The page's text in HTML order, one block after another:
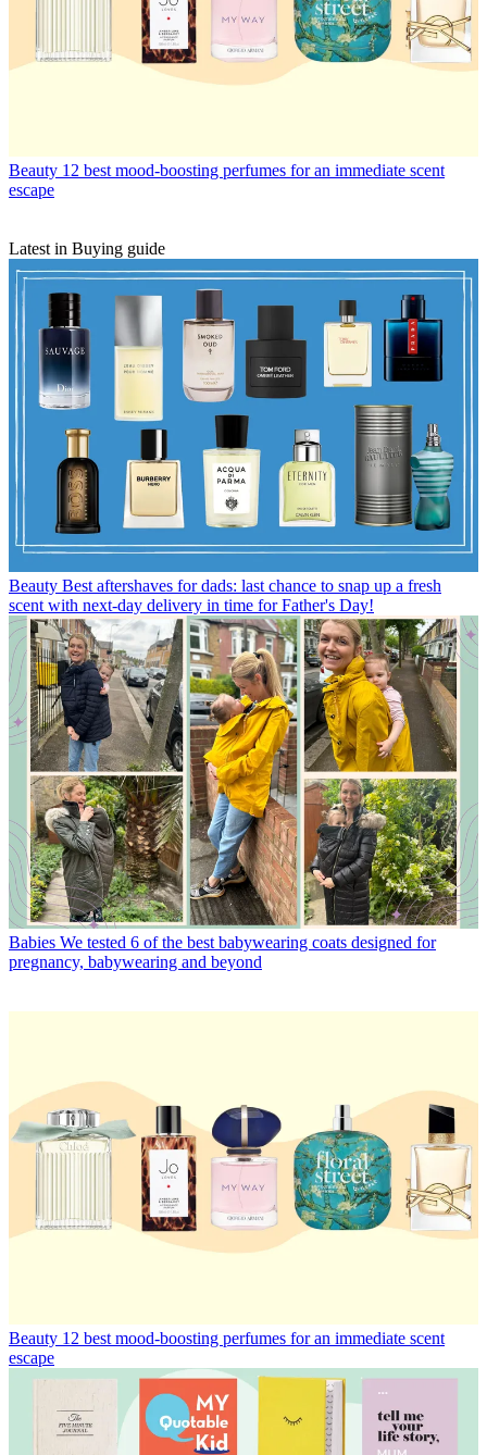
Beauty 12 best mood-boosting perfumes for an immediate scent
escape
Latest in Buying guide
Beauty Best aftershaves for dads: last chance to snap up a fresh
scent with next-day delivery in time for Father's Day!
Babies We tested 6 of the best babywearing coats designed for
pregnancy, babywearing and beyond
Beauty 12 best mood-boosting perfumes for an immediate scent
escape